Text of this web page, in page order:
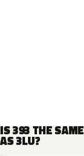
IS 393 THE SAME
AS 3LU?